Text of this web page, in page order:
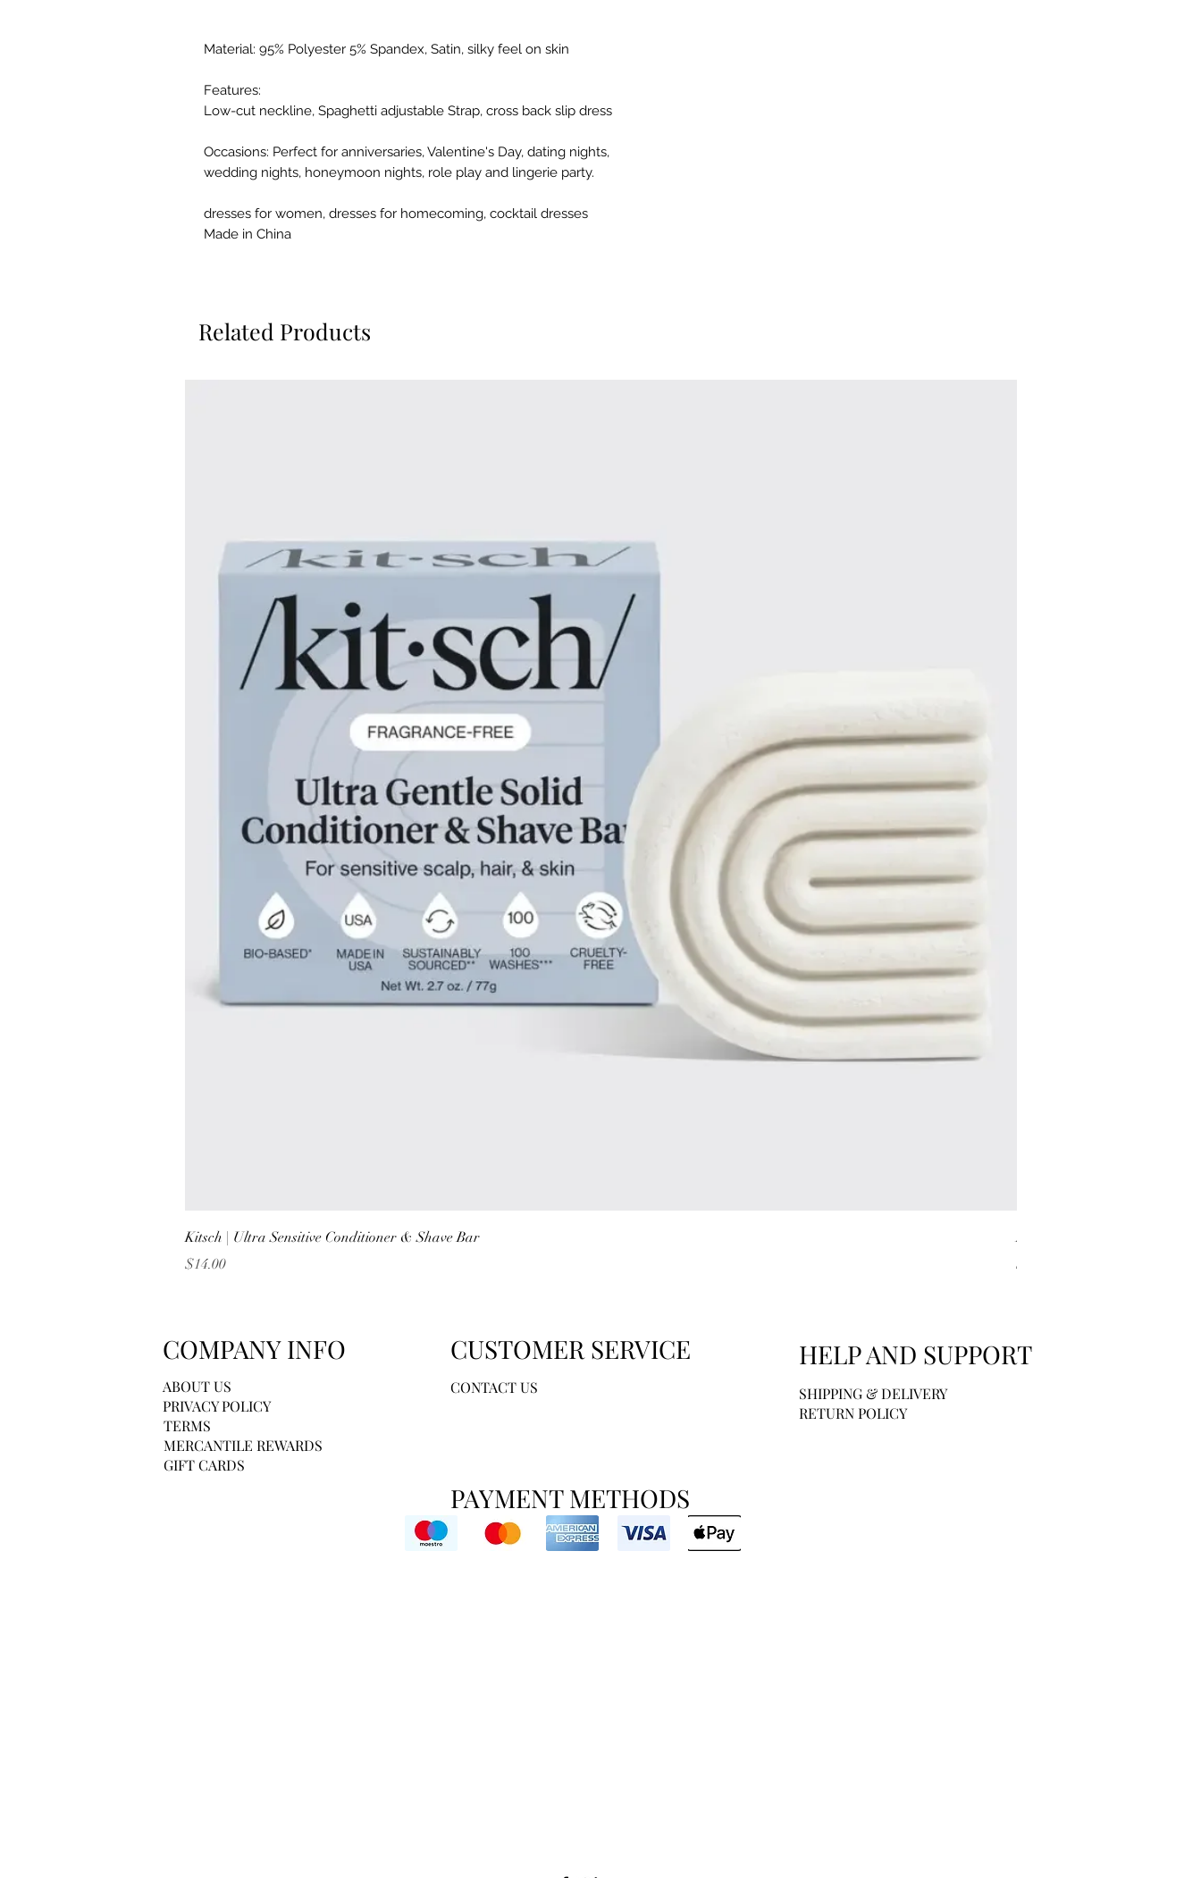
Material: 95% Polyester 5% Spandex, Satin, silky feel on skin
Features:
Low-cut neckline, Spaghetti adjustable Strap, cross back slip dress
Occasions: Perfect for anniversaries, Valentine's Day, dating nights,
wedding nights, honeymoon nights, role play and lingerie party.
dresses for women, dresses for homecoming, cocktail dresses
Made in China
Related Products
Kitsch | Ultra Sensitive Conditioner & Shave Bar
Price
$14.00
Kitsch | Scalp Exfoliator -
Price
$6.00
COMPANY INFO HELP AND SUPPORT
CUSTOMER SERVICE
ABOUT US
PRIVACY POLICY
CONTACT US
TERMS
SHIPPING & DELIVERY
RETURN POLICY
MERCANTILE REWARDS
GIFT CARDS
PAYMENT METHODS